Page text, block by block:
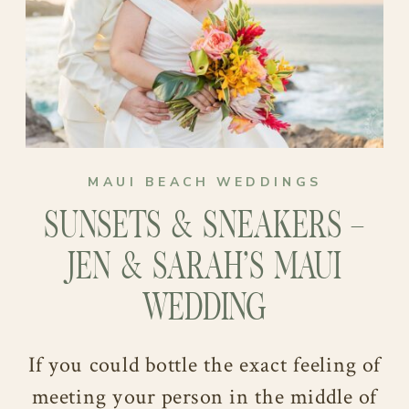
their Minnesota warmth to the soft,
sunlit shores of Maui.
MAUI BEACH WEDDINGS
SUNSETS & SNEAKERS –
JEN & SARAH’S MAUI
WEDDING
If you could bottle the exact feeling of
meeting your person in the middle of